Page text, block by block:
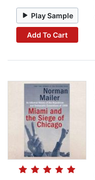
Play Sample
Add To Cart